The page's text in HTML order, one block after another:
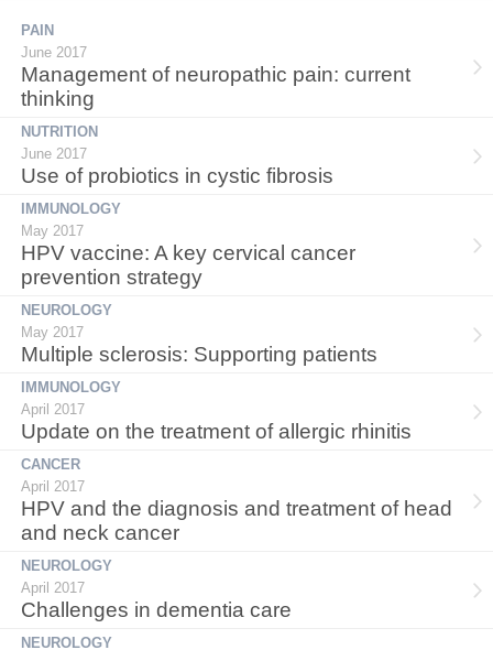
PAIN
June 2017
Management of neuropathic pain: current
thinking
NUTRITION
June 2017
Use of probiotics in cystic fibrosis
IMMUNOLOGY
May 2017
HPV vaccine: A key cervical cancer
prevention strategy
NEUROLOGY
May 2017
Multiple sclerosis: Supporting patients
IMMUNOLOGY
April 2017
Update on the treatment of allergic rhinitis
CANCER
April 2017
HPV and the diagnosis and treatment of head
and neck cancer
NEUROLOGY
April 2017
Challenges in dementia care
NEUROLOGY